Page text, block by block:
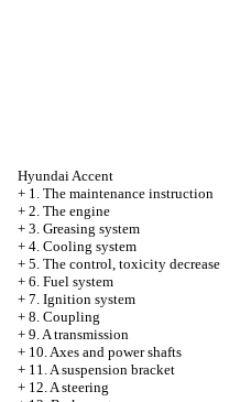
Hyundai Accent
+ 1. The maintenance instruction
+ 2. The engine
+ 3. Greasing system
+ 4. Cooling system
+ 5. The control, toxicity decrease
+ 6. Fuel system
+ 7. Ignition system
+ 8. Coupling
+ 9. A transmission
+ 10. Axes and power shafts
+ 11. A suspension bracket
+ 12. A steering